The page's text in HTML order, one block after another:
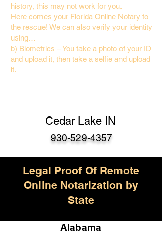
history, this may not work for you.
Here comes your Florida Online Notary to
the rescue! We can also verify your identity
using…
b) Biometrics – You take a photo of your ID
and upload it, then take a selfie and upload
it.
Cedar Lake IN
930-529-4357
Legal Proof Of Remote
Online Notarization by
State
Alabama